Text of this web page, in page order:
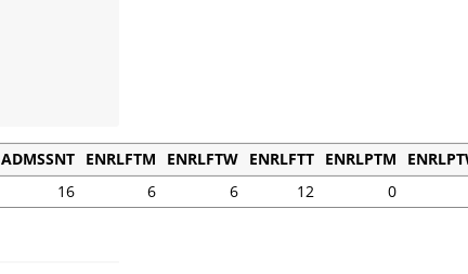
ADMSSNT ENRLFTM ENRLFTW ENRLFTT ENRLPTM
16 6 6 12 0